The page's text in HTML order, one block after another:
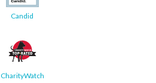
Candid
CharityWatch